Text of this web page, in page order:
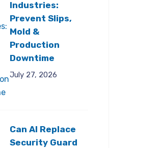
Industries:
Prevent Slips,
Mold &
Production
Downtime
July 27, 2026
Can AI Replace
Security Guard